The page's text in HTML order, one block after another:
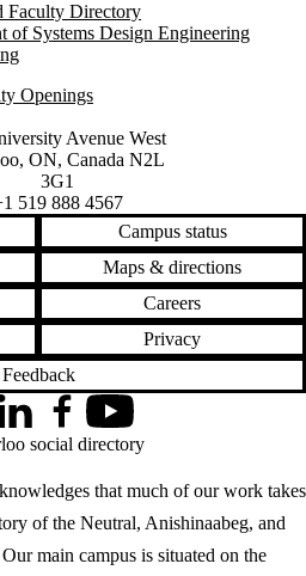
Faculty Directory
of Systems Design Engineering
Openings
of Waterloo
map
Avenue West
, ON, Canada N2L
3G1
519 888 4567
Campus status
Maps & directions
Careers
Privacy
Feedback
that much of our work takes
of the Neutral, Anishinaabeg, and
main campus is situated on the
LinkedInFacebookYouTube
social directory